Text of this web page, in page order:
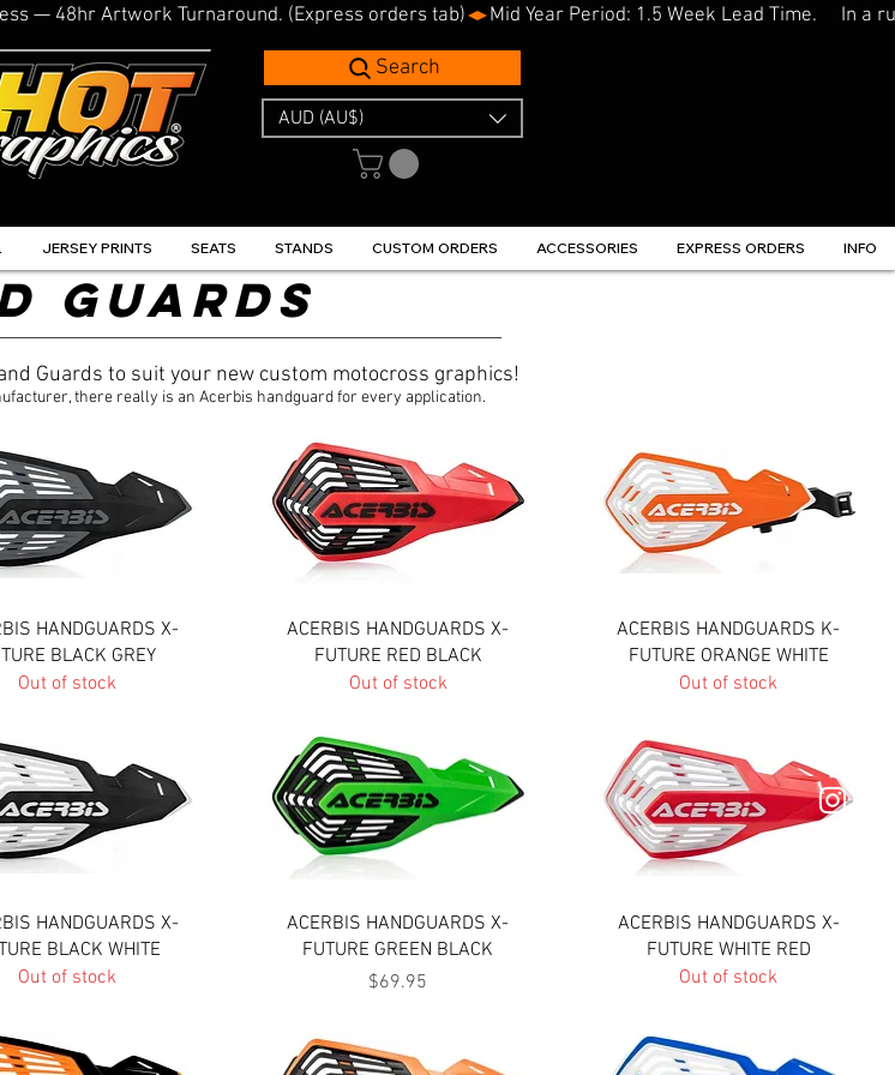
— 48hr Artwork Turnaround. (Express orders tab)
Search
AUD (AU$)
JERSEY PRINTS SEATS STANDS CUSTOM ORDERS ACCESSORIES EXPRESS ORDERS INFO
GUARDS
Guards to suit your new custom motocross graphics!
there really is an Acerbis handguard for every application.
Quick View
HANDGUARDS X-
BLACK GREY
Out of stock
Quick View
ACERBIS HANDGUARDS X-
FUTURE RED BLACK
Out of stock
Quick View
ACERBIS HANDGUARDS K-
FUTURE ORANGE WHITE
Out of stock
Quick View
HANDGUARDS X-
BLACK WHITE
Out of stock
Quick View
ACERBIS HANDGUARDS X-
FUTURE GREEN BLACK
Price
$69.95
Quick View
ACERBIS HANDGUARDS X-
FUTURE WHITE RED
Out of stock